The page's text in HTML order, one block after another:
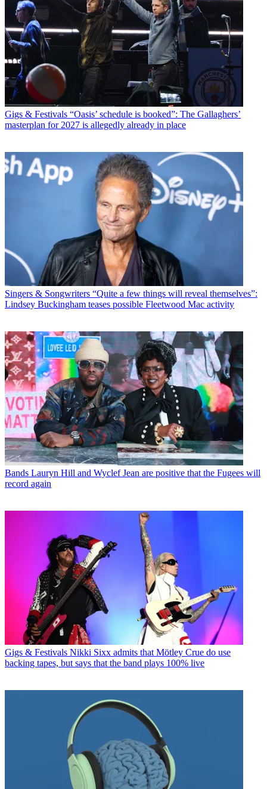
Gigs & Festivals “Oasis’ schedule is booked”: The Gallaghers’
masterplan for 2027 is allegedly already in place
Singers & Songwriters “Quite a few things will reveal themselves”:
Lindsey Buckingham teases possible Fleetwood Mac activity
Bands Lauryn Hill and Wyclef Jean are positive that the Fugees will
record again
Gigs & Festivals Nikki Sixx admits that Mötley Crue do use
backing tapes, but says that the band plays 100% live